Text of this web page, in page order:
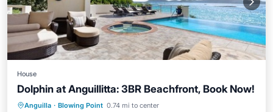
House
Dolphin at Anguillitta: 3BR Beachfront, Book Now!
Anguilla · Blowing Point 0.74 mi to center
Private Pool Hot Tub